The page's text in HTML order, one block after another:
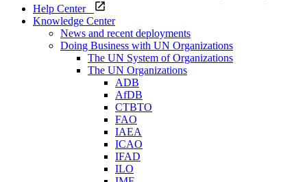
Help Center
Knowledge Center
News and recent deployments
Doing Business with UN Organizations
The UN System of Organizations
The UN Organizations
ADB
AfDB
CTBTO
FAO
IAEA
ICAO
IFAD
ILO